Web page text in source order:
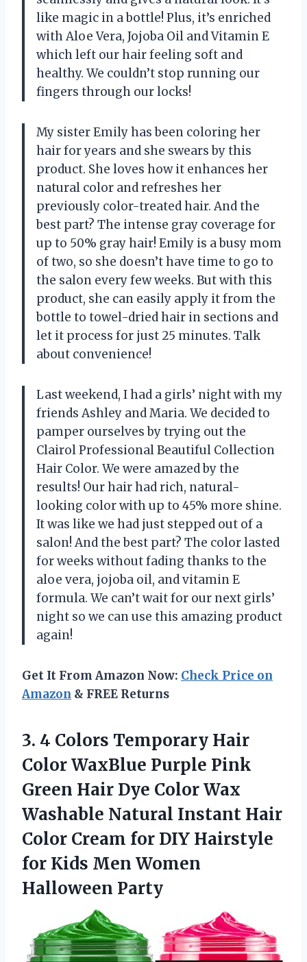
like magic in a bottle! Plus, it’s enriched
with Aloe Vera, Jojoba Oil and Vitamin E
which left our hair feeling soft and
healthy. We couldn’t stop running our
fingers through our locks!
My sister Emily has been coloring her
hair for years and she swears by this
product. She loves how it enhances her
natural color and refreshes her
previously color-treated hair. And the
best part? The intense gray coverage for
up to 50% gray hair! Emily is a busy mom
of two, so she doesn’t have time to go to
the salon every few weeks. But with this
product, she can easily apply it from the
bottle to towel-dried hair in sections and
let it process for just 25 minutes. Talk
about convenience!
Last weekend, I had a girls’ night with my
friends Ashley and Maria. We decided to
pamper ourselves by trying out the
Clairol Professional Beautiful Collection
Hair Color. We were amazed by the
results! Our hair had rich, natural-
looking color with up to 45% more shine.
It was like we had just stepped out of a
salon! And the best part? The color lasted
for weeks without fading thanks to the
aloe vera, jojoba oil, and vitamin E
formula. We can’t wait for our next girls’
night so we can use this amazing product
again!
Get It From Amazon Now: Check Price on
Amazon & FREE Returns
3. 4 Colors Temporary Hair
Color WaxBlue Purple Pink
Green Hair Dye Color Wax
Washable Natural Instant Hair
Color Cream for DIY Hairstyle
for Kids Men Women
Halloween Party